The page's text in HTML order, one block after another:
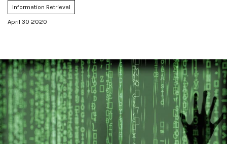
Information Retrieval
April 30 2020